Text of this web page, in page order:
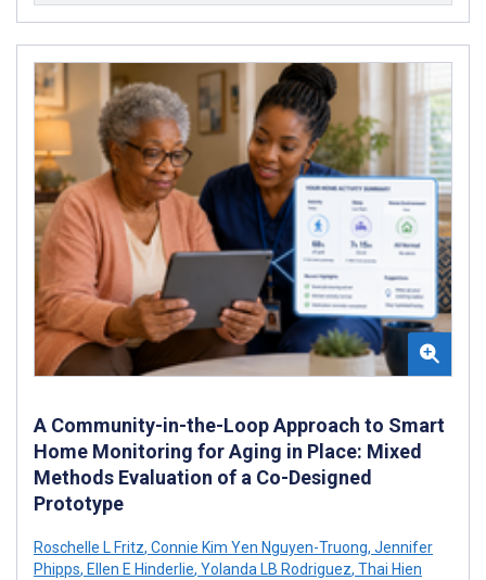
A Community-in-the-Loop Approach to Smart
Home Monitoring for Aging in Place: Mixed
Methods Evaluation of a Co-Designed
Prototype
Roschelle L Fritz, Connie Kim Yen Nguyen-Truong, Jennifer
Phipps, Ellen E Hinderlie, Yolanda LB Rodriguez, Thai Hien